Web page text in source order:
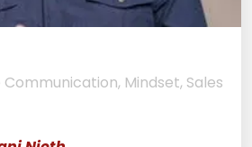
Mindset, Sales